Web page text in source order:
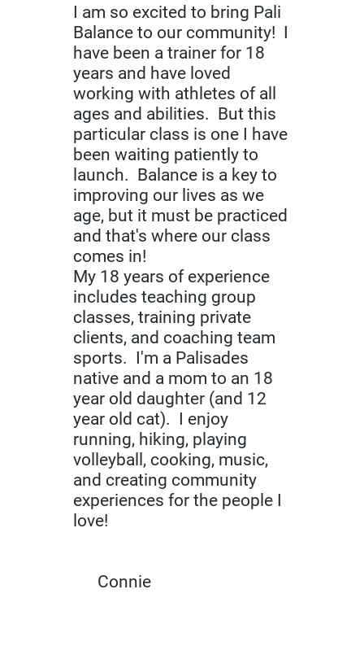
I am so excited to bring Pali
Balance to our community! I
have been a trainer for 18
years and have loved
working with athletes of all
ages and abilities. But this
particular class is one I have
been waiting patiently to
launch. Balance is a key to
improving our lives as we
age, but it must be practiced
and that's where our class
comes in!
My 18 years of experience
includes teaching group
classes, training private
clients, and coaching team
sports. I'm a Palisades
native and a mom to an 18
year old daughter (and 12
year old cat). I enjoy
running, hiking, playing
volleyball, cooking, music,
and creating community
experiences for the people I
love!
Connie